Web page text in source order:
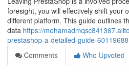
foresight, you will effectively shift your
different platform. This guide outlines
data https://
prestashop-a-detailed-guide-60119688
Comments
Who Upvoted